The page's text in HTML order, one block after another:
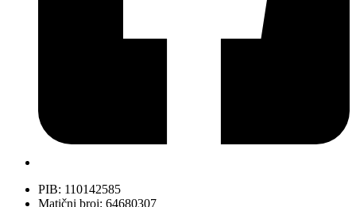
PIB: 110142585
Matični broj: 64680307